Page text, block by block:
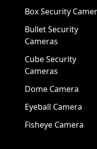
Box Security
Bullet Security
Cameras
Cube Security
Cameras
Dome Camera
Eyeball Camera
Fisheye Camera